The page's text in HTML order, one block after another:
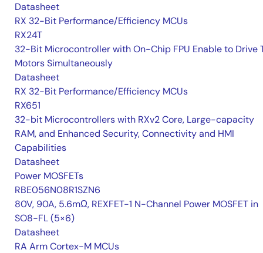
Datasheet
RX 32-Bit Performance/Efficiency MCUs
RX24T
32-Bit Microcontroller with On-Chip FPU Enable to Drive
Motors Simultaneously
Datasheet
RX 32-Bit Performance/Efficiency MCUs
RX651
32-bit Microcontrollers with RXv2 Core, Large-capacity
RAM, and Enhanced Security, Connectivity and HMI
Capabilities
Datasheet
Power MOSFETs
RBE056N08R1SZN6
80V, 90A, 5.6mΩ, REXFET-1 N-Channel Power MOSFET in
SO8-FL (5×6)
Datasheet
RA Arm Cortex-M MCUs